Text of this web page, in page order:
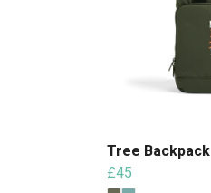
Tree Backpack
£45